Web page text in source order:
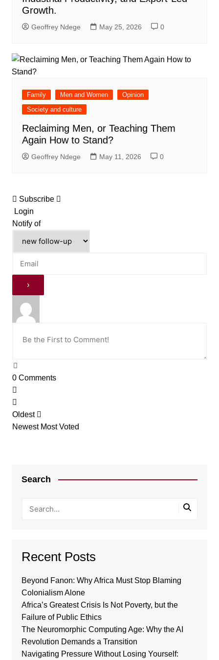
Growth.
Geoffrey Ndege May 25, 2026 0
Family Men and Women
Opinion
Society and culture
Reclaiming Men, or Teaching Them
Again How to Stand?
Geoffrey Ndege May 11, 2026 0
Subscribe
Login
Notify of
0Comments
Oldest
Newest Most Voted
Search
Recent Posts
Beyond Fanon: Why Africa Must Stop Blaming
Colonialism Alone
Africa’s Greatest Crisis Is Not Poverty, but the
Failure of Public Ethics
The Neuromorphic Computing Age: Why the AI
Revolution Demands a Transition
Navigating Pressure Without Losing Yourself: